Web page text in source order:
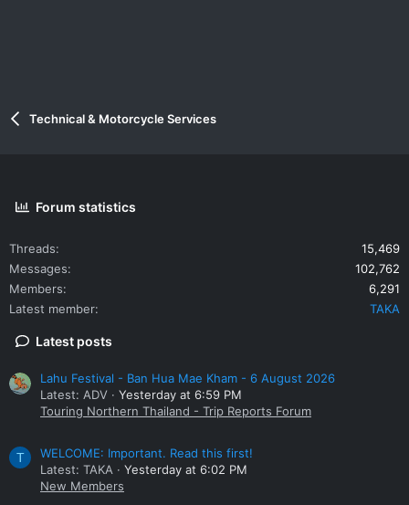
Technical & Motorcycle Services
Forum statistics
Threads
15,469
Messages
102,762
Members
6,291
Latest member
TAKA
Latest posts
Lahu Festival - Ban Hua Mae Kham - 6 August 2026
Latest: ADV
Yesterday at 6:59 PM
Touring Northern Thailand - Trip Reports Forum
T
WELCOME: Important. Read this first!
Latest: TAKA
Yesterday at 6:02 PM
New Members